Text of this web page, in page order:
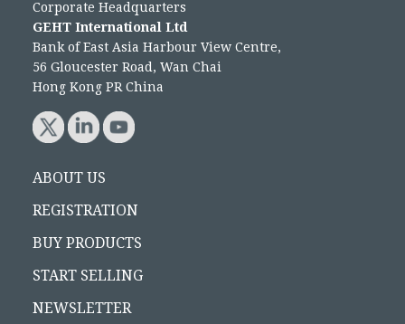
Corporate Headquarters
GEHT International Ltd
Bank of East Asia Harbour View Centre,
56 Gloucester Road, Wan Chai
Hong Kong PR China
ABOUT US
REGISTRATION
BUY PRODUCTS
START SELLING
NEWSLETTER